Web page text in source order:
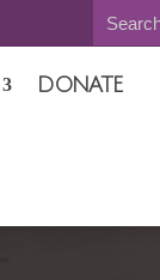
DONATE